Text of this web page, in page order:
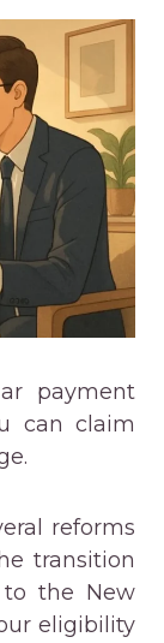
payment
can claim
reforms
transition
to the New
eligibility